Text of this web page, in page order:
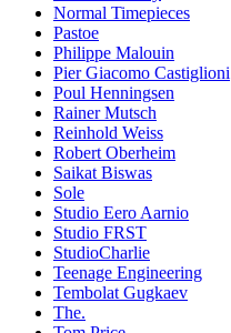
Normal Timepieces
Pastoe
Philippe Malouin
Pier Giacomo Castiglioni
Poul Henningsen
Rainer Mutsch
Reinhold Weiss
Robert Oberheim
Saikat Biswas
Sole
Studio Eero Aarnio
Studio FRST
StudioCharlie
Teenage Engineering
Tembolat Gugkaev
The.